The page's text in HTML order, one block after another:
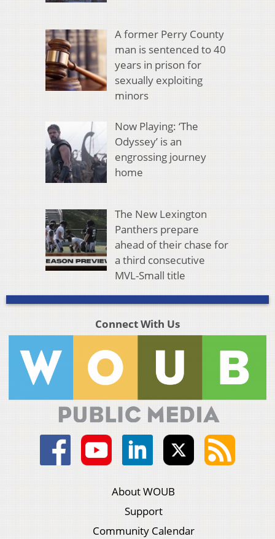
A former Perry County
man is sentenced to 40
years in prison for
sexually exploiting
minors
Now Playing: ‘The
Odyssey’ is an
engrossing journey
home
The New Lexington
Panthers prepare
ahead of their chase for
a third consecutive
MVL-Small title
Connect With Us
About WOUB
Support
Community Calendar